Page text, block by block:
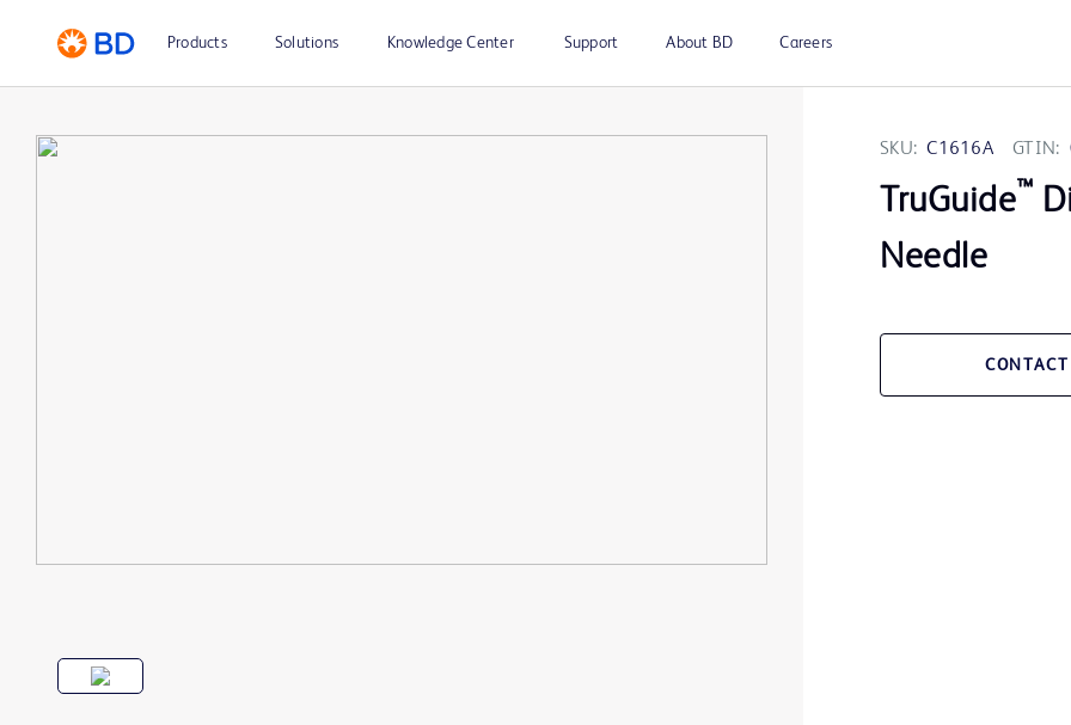
Products Solutions Knowledge Center Support About BD Careers
SKU: C1616A GTIN:
TruGuide™
Needle